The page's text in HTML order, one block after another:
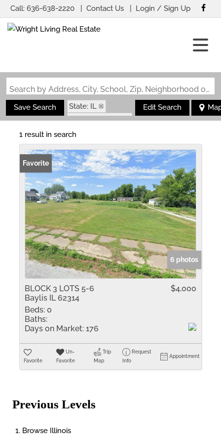
Call: 636-638-2220 Contact Us Login / Sign Up
Search by Address, City, School, Zip, Neighborhood or #MLS
Save Search
State: IL
Zip Code: 62314
Edit Search
1 result in search
Favorite
6 photos
BLOCK 3 LOTS 5-6
Baylis IL 62314
$4,000
Beds: 0
Baths:
Days on Market: 176
Favorite
Un-
Favorite
Trip
Map
Request
Info
Appointment
Previous Levels
Browse Illinois